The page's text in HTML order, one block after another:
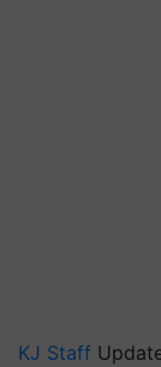
KJ Staff